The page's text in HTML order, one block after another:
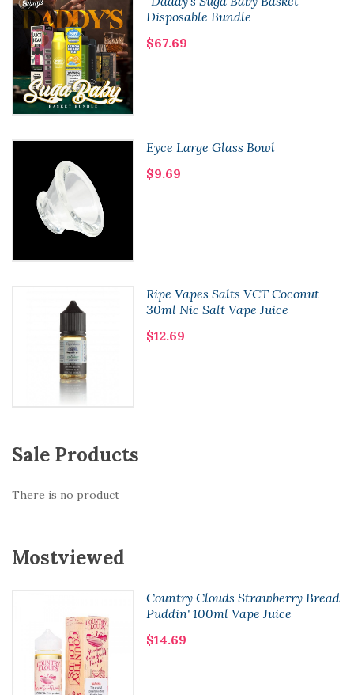
Disposable Bundle
$67.69
Eyce Large Glass Bowl
$9.69
Ripe Vapes Salts VCT Coconut
30ml Nic Salt Vape Juice
$12.69
Sale Products
There is no product
Mostviewed
Country Clouds Strawberry Bread
Puddin' 100ml Vape Juice
$14.69